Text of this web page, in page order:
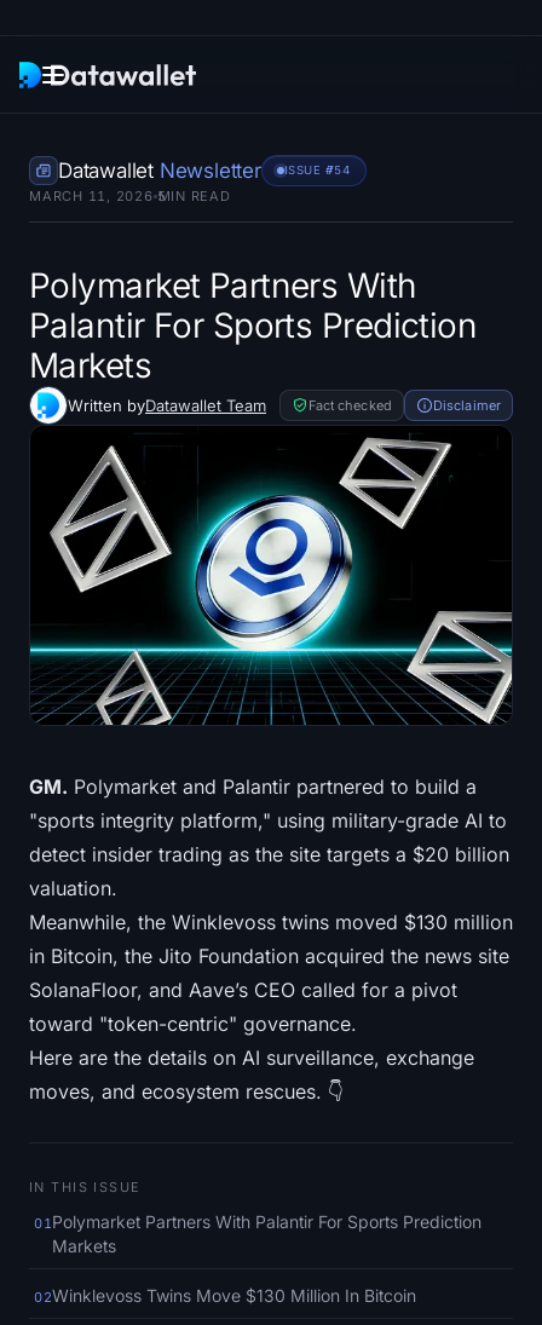
Research
ETF Trackers
Bitcoin ETFs
Solana ETFs
Hyperliquid ETFs
Treasuries
Bitcoin Treasuries
Ethereum Treasuries
Hyperliquid Treasuries
Liquidations
All Liquidations
BTC Heatmap
SOL Heatmap
ZEC Heatmap
Datawallet Newsletter ISSUE #754
MARCH 11, 2026 5
MIN READ
Polymarket Partners With
Palantir For Sports Prediction
Markets
Written byDatawallet Team Fact checked Disclaimer
GM. Polymarket and Palantir partnered to build a
"sports integrity platform," using military-grade AI to
detect insider trading as the site targets a $20 billion
valuation.
Meanwhile, the Winklevoss twins moved $130 million
in Bitcoin, the Jito Foundation acquired the news site
SolanaFloor, and Aave’s CEO called for a pivot
toward "token-centric" governance.
Here are the details on AI surveillance, exchange
moves, and ecosystem rescues. 👇
IN THIS ISSUE
01Polymarket Partners With Palantir For Sports Prediction
Markets
02Winklevoss Twins Move $130 Million In Bitcoin